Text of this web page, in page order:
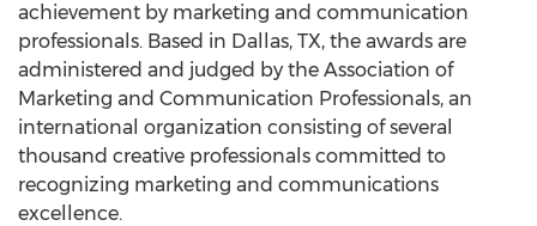
achievement by marketing and communication
professionals. Based in Dallas, TX, the awards are
administered and judged by the Association of
Marketing and Communication Professionals, an
international organization consisting of several
thousand creative professionals committed to
recognizing marketing and communications
excellence.